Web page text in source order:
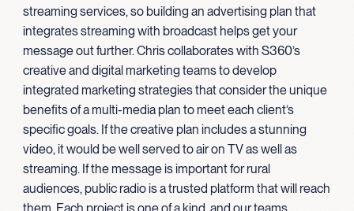
streaming services, so building an advertising plan that
integrates streaming with broadcast helps get your
message out further. Chris collaborates with S360’s
creative and digital marketing teams to develop
integrated marketing strategies that consider the unique
benefits of a multi-media plan to meet each client’s
specific goals. If the creative plan includes a stunning
video, it would be well served to air on TV as well as
streaming. If the message is important for rural
audiences, public radio is a trusted platform that will reach